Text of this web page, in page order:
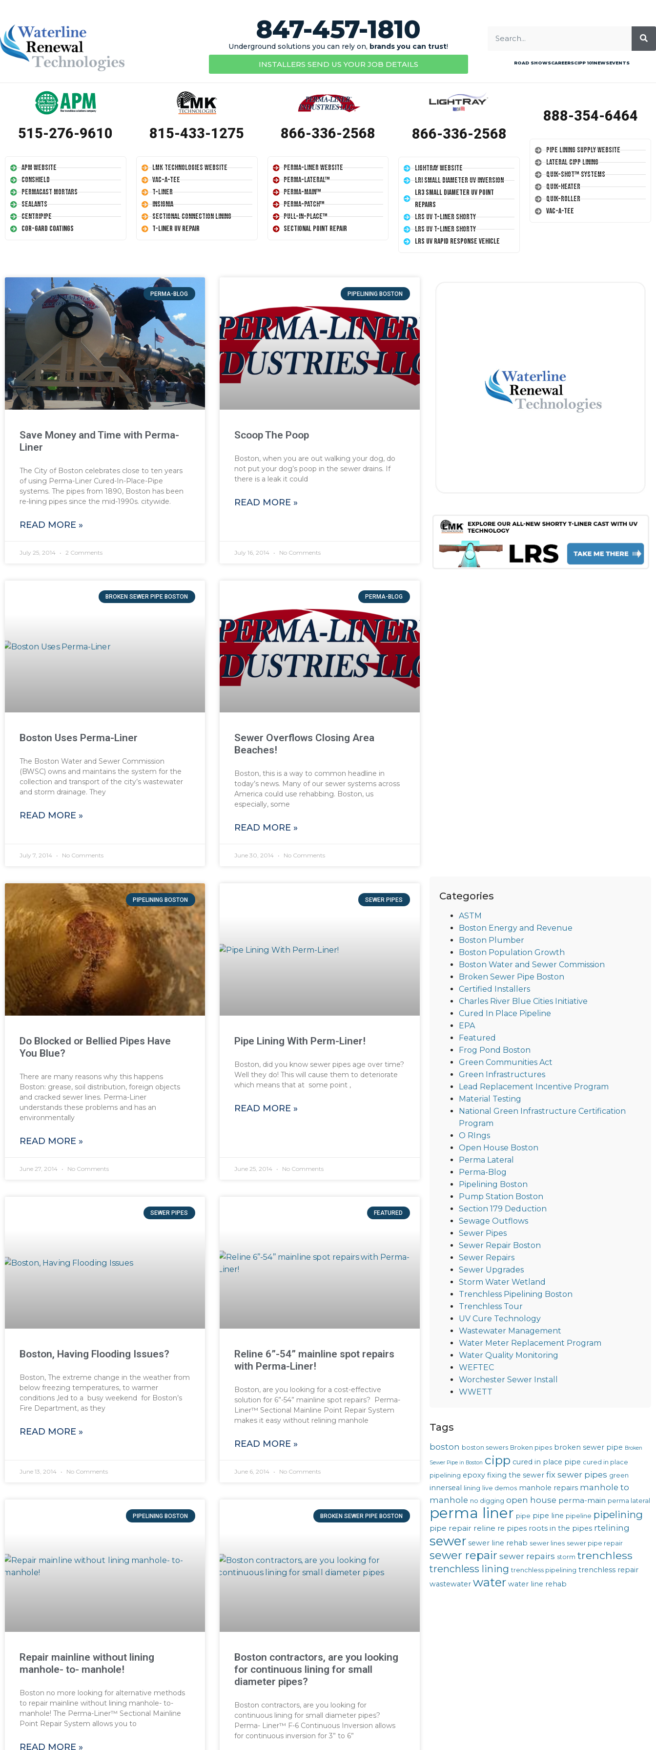
847-457-1810
Underground solutions you can rely on, brands you can trust!
INSTALLERS SEND US YOUR JOB DETAILS ROAD SHOWSCAREERSCIPP 101NEWSEVENTS
515-276-9610
APM Website
Conshield
Permacast Mortars
Sealants
Centripipe
Cor-Gard Coatings
815-433-1275
LMK Technologies Website
Vac-A-Tee
T-Liner
Insignia
Sectional Connection Lining
T-Liner UV Repair
866-336-2568
Perma-Liner Website
Perma-Lateral™
Perma-Main™
Perma-Patch™
Pull-In-Place™
Sectional Point Repair
866-336-2568
LightRay Website
LRI Small Diameter UV Inversion
LR3 Small Diameter UV Point
Repairs
LRS UV T-Liner Shorty
LRS UV T-Liner Shorty
LRS UV Rapid Response Vehicle
888-354-6464
Pipe Lining Supply Website
Lateral CIPP Lining
Quik-Shot™ Systems
Quik-Heater
Quik-Roller
Vac-A-Tee
PERMA-BLOG
Save Money and Time with Perma-
Liner
The City of Boston celebrates close to ten years
of using Perma-Liner Cured-In-Place-Pipe
systems. The pipes from 1890, Boston has been
re-lining pipes since the mid-1990s. citywide.
READ MORE »
July 25, 2014 2 Comments
PIPELINING BOSTON
Scoop The Poop
Boston, when you are out walking your dog, do
not put your dog’s poop in the sewer drains. If
there is a leak it could
READ MORE »
July 16, 2014 No Comments
BROKEN SEWER PIPE BOSTON
Boston Uses Perma-Liner
The Boston Water and Sewer Commission
(BWSC) owns and maintains the system for the
collection and transport of the city’s wastewater
and storm drainage. They
READ MORE »
July 7, 2014 No Comments
PERMA-BLOG
Sewer Overflows Closing Area
Beaches!
Boston, this is a way to common headline in
today’s news. Many of our sewer systems across
America could use rehabbing. Boston, us
especially, some
READ MORE »
June 30, 2014 No Comments
PIPELINING BOSTON
Do Blocked or Bellied Pipes Have
You Blue?
There are many reasons why this happens
Boston: grease, soil distribution, foreign objects
and cracked sewer lines. Perma-Liner
understands these problems and has an
environmentally
READ MORE »
June 27, 2014 No Comments
SEWER PIPES
Pipe Lining With Perm-Liner!
Boston, did you know sewer pipes age over time?
Well they do! This will cause them to deteriorate
which means that at some point ,
READ MORE »
June 25, 2014 No Comments
SEWER PIPES
Boston, Having Flooding Issues?
Boston, The extreme change in the weather from
below freezing temperatures, to warmer
conditions ,led to a busy weekend for Boston’s
Fire Department, as they
READ MORE »
June 13, 2014 No Comments
FEATURED
Reline 6”-54” mainline spot repairs
with Perma-Liner!
Boston, are you looking for a cost-effective
solution for 6”-54” mainline spot repairs? Perma-
Liner™ Sectional Mainline Point Repair System
makes it easy without relining manhole
READ MORE »
June 6, 2014 No Comments
PIPELINING BOSTON
Repair mainline without lining
manhole- to- manhole!
Boston no more looking for alternative methods
to repair mainline without lining manhole- to-
manhole! The Perma-Liner™ Sectional Mainline
Point Repair System allows you to
READ MORE »
BROKEN SEWER PIPE BOSTON
Boston contractors, are you looking
for continuous lining for small
diameter pipes?
Boston contractors, are you looking for
continuous lining for small diameter pipes?
Perma- Liner™ F-6 Continuous Inversion allows
for continuous inversion for 3” to 6”
Categories
ASTM
Boston Energy and Revenue
Boston Plumber
Boston Population Growth
Boston Water and Sewer Commission
Broken Sewer Pipe Boston
Certified Installers
Charles River Blue Cities Initiative
Cured In Place Pipeline
EPA
Featured
Frog Pond Boston
Green Communities Act
Green Infrastructures
Lead Replacement Incentive Program
Material Testing
National Green Infrastructure Certification
Program
O RIngs
Open House Boston
Perma Lateral
Perma-Blog
Pipelining Boston
Pump Station Boston
Section 179 Deduction
Sewage Outflows
Sewer Pipes
Sewer Repair Boston
Sewer Repairs
Sewer Upgrades
Storm Water Wetland
Trenchless Pipelining Boston
Trenchless Tour
UV Cure Technology
Wastewater Management
Water Meter Replacement Program
Water Quality Monitoring
WEFTEC
Worchester Sewer Install
WWETT
Tags
boston boston sewers Broken pipes broken sewer pipe Broken
Sewer Pipe in Boston cipp cured in place pipe cured in place
pipelining epoxy fixing the sewer fix sewer pipes green
innerseal lining live demos manhole repairs manhole to
manhole no digging open house perma-main perma lateral
perma liner pipe pipe line pipeline pipelining
pipe repair reline re pipes roots in the pipes rtelining
sewer sewer line rehab sewer lines sewer pipe repair
sewer repair sewer repairs storm trenchless
trenchless lining trenchless pipelining trenchless repair
wastewater water water line rehab